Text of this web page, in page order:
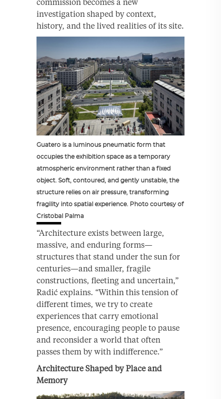
investigation shaped by context,
history, and the lived realities of its site.
Guatero is a luminous pneumatic form that
occupies the exhibition space as a temporary
atmospheric environment rather than a fixed
object. Soft, contoured, and gently unstable, the
structure relies on air pressure, transforming
fragility into spatial experience. Photo courtesy of
Cristobal Palma
“Architecture exists between large,
massive, and enduring forms—
structures that stand under the sun for
centuries—and smaller, fragile
constructions, fleeting and uncertain,”
Radić explains. “Within this tension of
different times, we try to create
experiences that carry emotional
presence, encouraging people to pause
and reconsider a world that often
passes them by with indifference.”
Architecture Shaped by Place and
Memory